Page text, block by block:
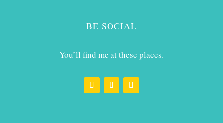
BE SOCIAL
You’ll find me at these places.